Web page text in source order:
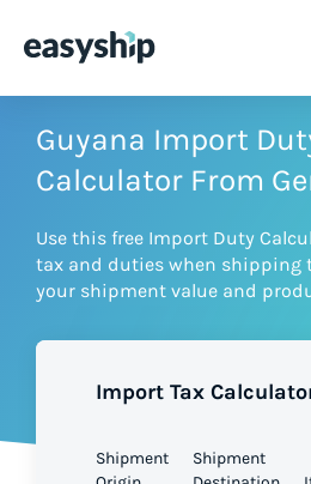
Solutions
Integrations
Pricing
Guyana Import
Calculator From
Use this free Import Duty
tax and duties when shipping
your shipment value and
Import Tax
Shipment
Shipment